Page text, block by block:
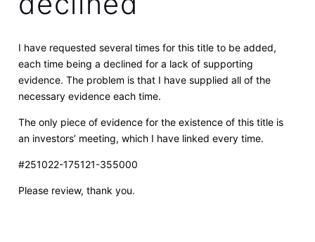
I have requested several times for this title to be added,
each time being a declined for a lack of supporting
evidence. The problem is that I have supplied all of the
necessary evidence each time.
The only piece of evidence for the existence of this title is
an investors’ meeting, which I have linked every time.
#251022-175121-355000
Please review, thank you.